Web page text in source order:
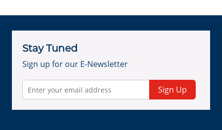
Stay Tuned
Sign up for our E-Newsletter
Sign Up